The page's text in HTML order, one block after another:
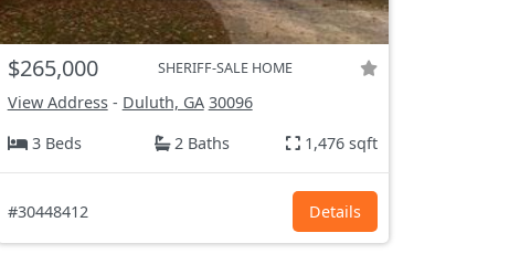
$265,000 SHERIFF-SALE HOME
View Address- Duluth, GA 30096
3 Beds
2 Baths 1,476 sqft
#30448412 Details